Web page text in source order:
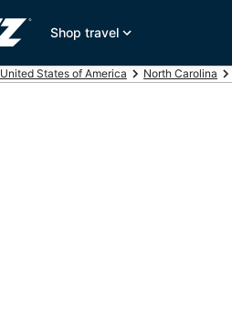
Shop travel
United States of America North Carolina